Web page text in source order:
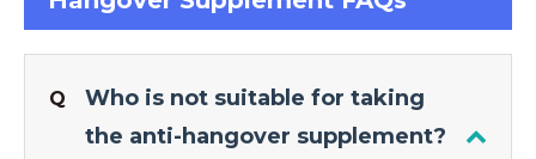
Q
Who is not suitable for taking
the anti-hangover supplement?